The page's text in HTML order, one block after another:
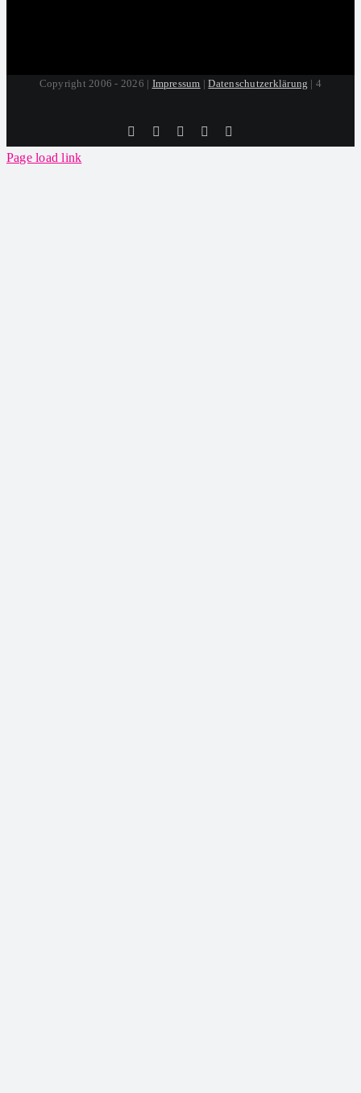
Copyright 2006 - 2026 | Impressum |Datenschutzerklärung | 4
Tiktok FacebookInstagramSoundCloud
Page load link